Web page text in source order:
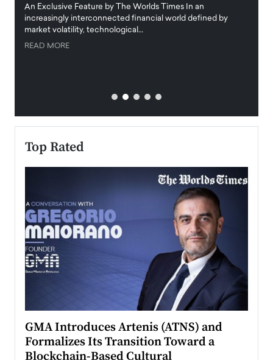
An Exclusive Feature by The Worlds Times In an
increasingly interconnected financial world defined by
market volatility, technological…
READ MORE
Top Rated
GMA Introduces Artenis (ATNS) and
Formalizes Its Transition Toward a
Blockchain-Based Cultural